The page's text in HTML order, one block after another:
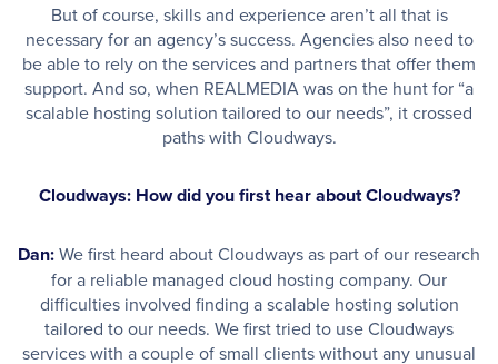
But of course, skills and experience aren’t all that is
necessary for an agency’s success. Agencies also need to
be able to rely on the services and partners that offer them
support. And so, when REALMEDIA was on the hunt for “a
scalable hosting solution tailored to our needs”, it crossed
paths with Cloudways.
Cloudways: How did you first hear about Cloudways?
Dan:We first heard about Cloudways as part of our research
for a reliable managed cloud hosting company. Our
difficulties involved finding a scalable hosting solution
tailored to our needs. We first tried to use Cloudways
services with a couple of small clients without any unusual